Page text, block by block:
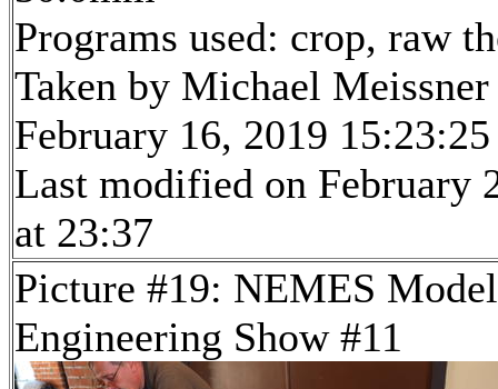
Programs used: crop, raw
Taken by Michael Meissner
February 16, 2019 15:23:25
Last modified on February
at 23:37
Picture #19: NEMES Model
Engineering Show #11